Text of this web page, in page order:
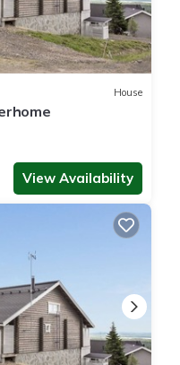
House
View Availability